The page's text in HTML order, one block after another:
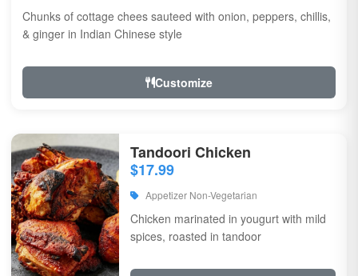
Chunks of cottage chees sauteed with onion, peppers, chillis,
& ginger in Indian Chinese style
Customize
Tandoori Chicken
$17.99
Appetizer Non-Vegetarian
Chicken marinated in yougurt with mild
spices, roasted in tandoor